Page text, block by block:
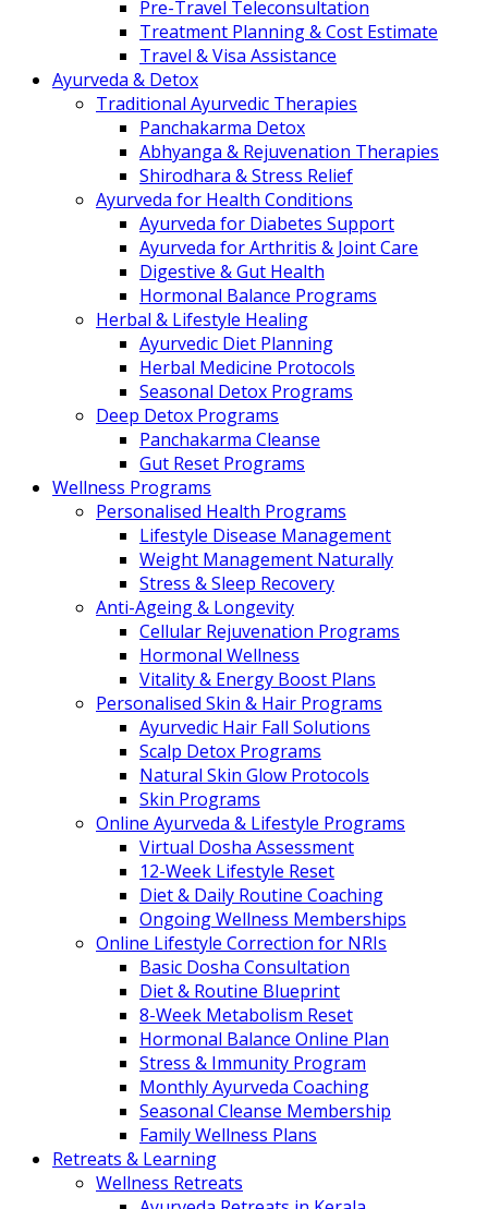
Pre-Travel Teleconsultation
Treatment Planning & Cost Estimate
Travel & Visa Assistance
Ayurveda & Detox
Traditional Ayurvedic Therapies
Panchakarma Detox
Abhyanga & Rejuvenation Therapies
Shirodhara & Stress Relief
Ayurveda for Health Conditions
Ayurveda for Diabetes Support
Ayurveda for Arthritis & Joint Care
Digestive & Gut Health
Hormonal Balance Programs
Herbal & Lifestyle Healing
Ayurvedic Diet Planning
Herbal Medicine Protocols
Seasonal Detox Programs
Deep Detox Programs
Panchakarma Cleanse
Gut Reset Programs
Wellness Programs
Personalised Health Programs
Lifestyle Disease Management
Weight Management Naturally
Stress & Sleep Recovery
Anti-Ageing & Longevity
Cellular Rejuvenation Programs
Hormonal Wellness
Vitality & Energy Boost Plans
Personalised Skin & Hair Programs
Ayurvedic Hair Fall Solutions
Scalp Detox Programs
Natural Skin Glow Protocols
Skin Programs
Online Ayurveda & Lifestyle Programs
Virtual Dosha Assessment
12-Week Lifestyle Reset
Diet & Daily Routine Coaching
Ongoing Wellness Memberships
Online Lifestyle Correction for NRIs
Basic Dosha Consultation
Diet & Routine Blueprint
8-Week Metabolism Reset
Hormonal Balance Online Plan
Stress & Immunity Program
Monthly Ayurveda Coaching
Seasonal Cleanse Membership
Family Wellness Plans
Retreats & Learning
Wellness Retreats